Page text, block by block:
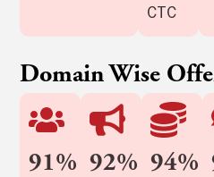
CTC
Domain Wise
91% 92% 94%